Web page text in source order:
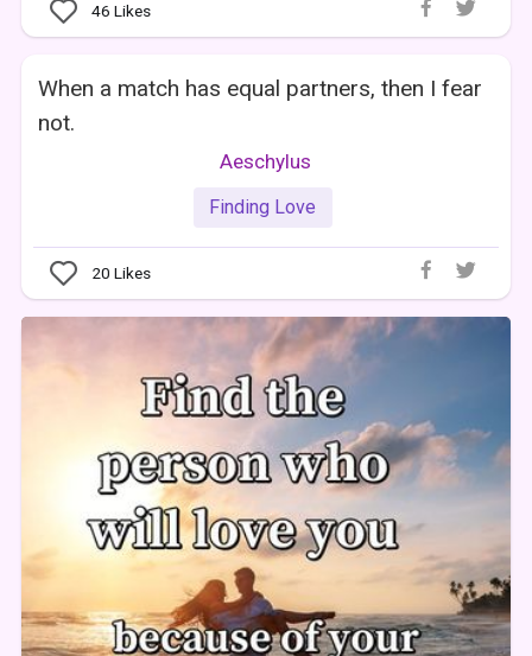
46 Likes
When a match has equal partners, then I fear
not.
Aeschylus
Finding Love
20 Likes